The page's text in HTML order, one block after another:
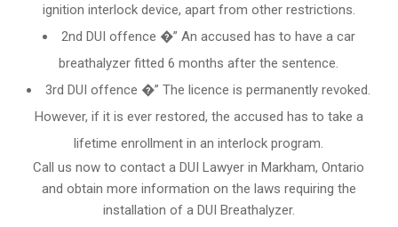
ignition interlock device, apart from other restrictions.
2nd DUI offence �” An accused has to have a car
breathalyzer fitted 6 months after the sentence.
3rd DUI offence �” The licence is permanently revoked.
However, if it is ever restored, the accused has to take a
lifetime enrollment in an interlock program.
Call us now to contact a DUI Lawyer inMarkham, Ontario
and obtain more information on the laws requiring the
installation of a DUI Breathalyzer.